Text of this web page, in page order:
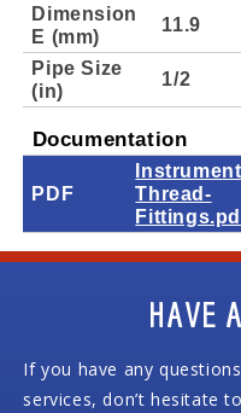
Dimension
E (mm)
11.9
Pipe Size
(in)
1/2
Documentation
PDF
Thread-
HAVE
If you have any
services, don’t hesitate